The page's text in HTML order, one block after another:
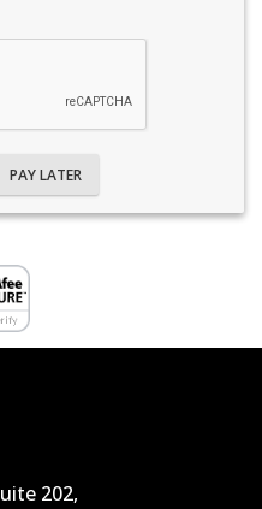
PAY LATER
202,